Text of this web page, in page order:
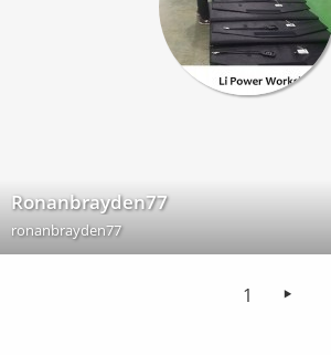
Ronanbrayden77
ronanbrayden77
1